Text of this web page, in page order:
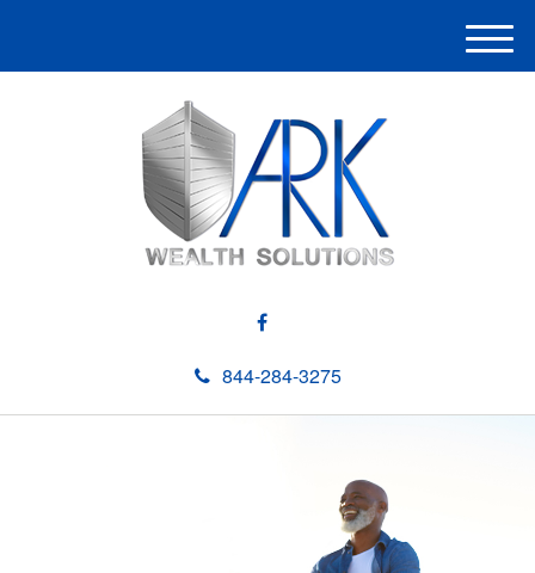
844-284-3275
M
e